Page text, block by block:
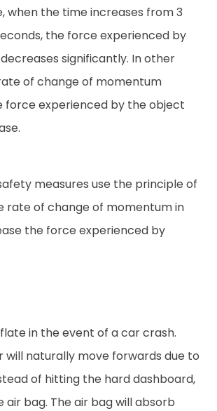
when the time increases from 3
the force experienced by
significantly. In other
of change of momentum
force experienced by the object
measures use the principle of
rate of change of momentum in
the force experienced by
in the event of a car crash.
will naturally move forwards due to
of hitting the hard dashboard,
air bag. The air bag will absorb